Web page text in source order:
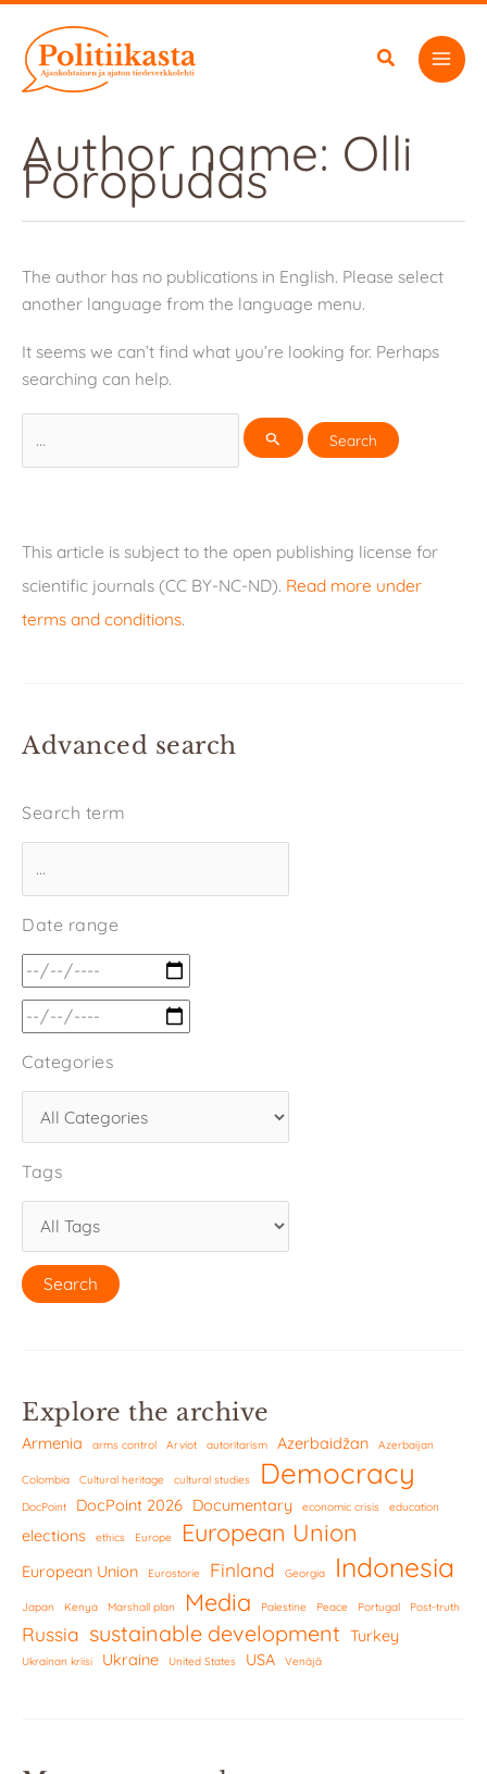
content
Author name: Olli
Poropudas
The author has no publications in English. Please select
another language from the language menu.
It seems we can’t find what you’re looking for. Perhaps
searching can help.
for:
This article is subject to the open publishing license for
scientific journals (CC BY-NC-ND). Read more under
terms and conditions.
Advanced search
Search term
Date range
Categories
Tags
Explore the archive
Armenia arms control Arviot autoritarism Azerbaidžan Azerbaijan
Colombia Cultural heritage cultural studies Democracy
DocPoint DocPoint 2026 Documentary economic crisis education
elections ethics Europe European Union
European Union Eurostorie Finland Georgia Indonesia
Japan Kenya Marshall plan Media Palestine Peace Portugal Post-truth
Russia sustainable development Turkey
Ukrainan kriisi Ukraine United States USA Venäjä